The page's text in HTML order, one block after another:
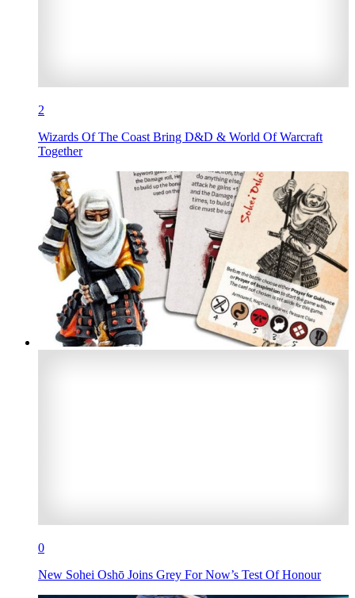
2
Wizards Of The Coast Bring D&D & World Of Warcraft
Together
0
New Sohei Oshō Joins Grey For Now’s Test Of Honour